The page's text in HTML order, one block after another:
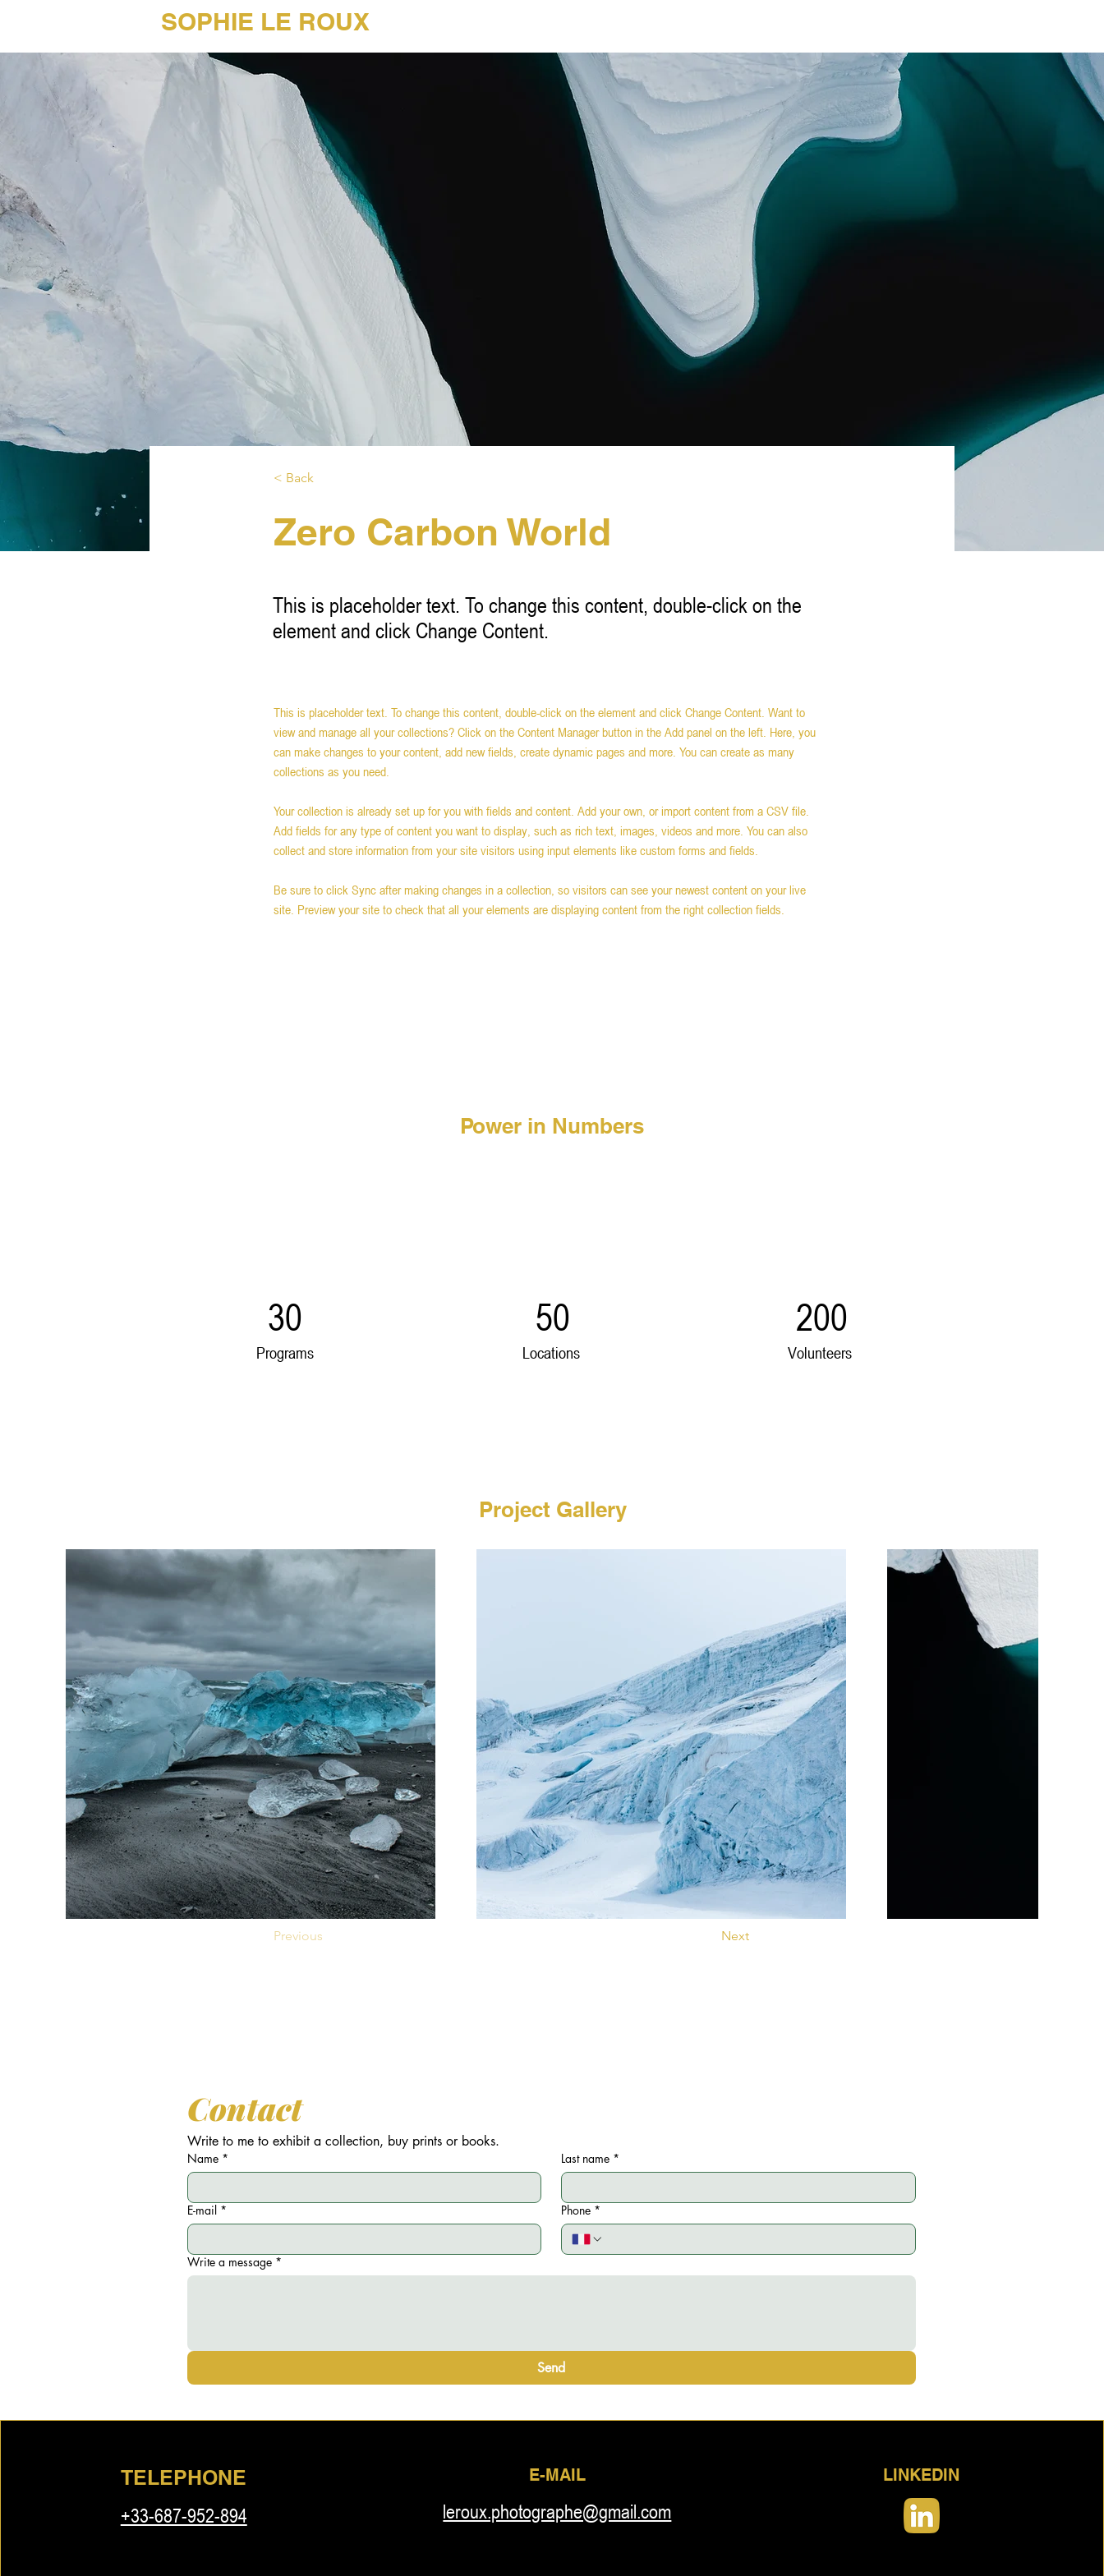
SOPHIE LE ROUX
< Back
Zero Carbon World
This is placeholder text. To change this content, double-click on the
element and click Change Content.
This is placeholder text. To change this content, double-click on the element and click Change Content. Want to
view and manage all your collections? Click on the Content Manager button in the Add panel on the left. Here, you
can make changes to your content, add new fields, create dynamic pages and more. You can create as many
collections as you need.
Your collection is already set up for you with fields and content. Add your own, or import content from a CSV file.
Add fields for any type of content you want to display, such as rich text, images, videos and more. You can also
collect and store information from your site visitors using input elements like custom forms and fields.
Be sure to click Sync after making changes in a collection, so visitors can see your newest content on your live
site. Preview your site to check that all your elements are displaying content from the right collection fields.
Power in Numbers
30
Programs
50
Locations
200
Volunteers
Project Gallery
Previous Next
Contact
Write to me to exhibit a collection, buy prints or books.
Name * Last name *
E-mail * Phone *
Write a message *
Send
TELEPHONE
+33-687-952-894
E-MAIL
leroux.photographe@gmail.com
LINKEDIN